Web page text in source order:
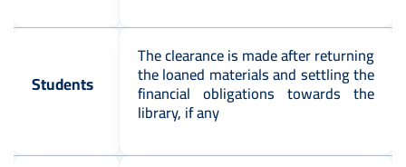
Students
The clearance is made after returning
the loaned materials and settling the
financial obligations towards the
library, if any